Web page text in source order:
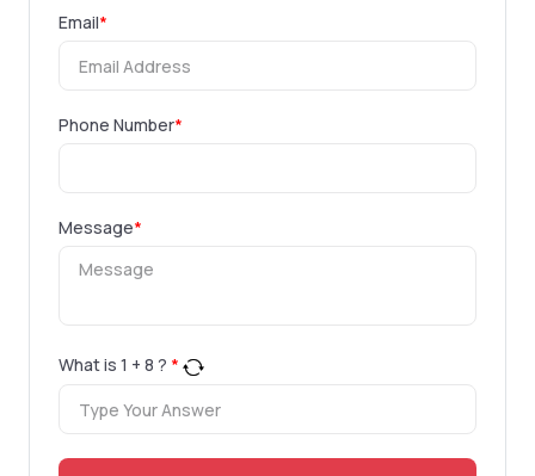
Email*
Phone Number*
Message*
What is 1 + 8 ? *